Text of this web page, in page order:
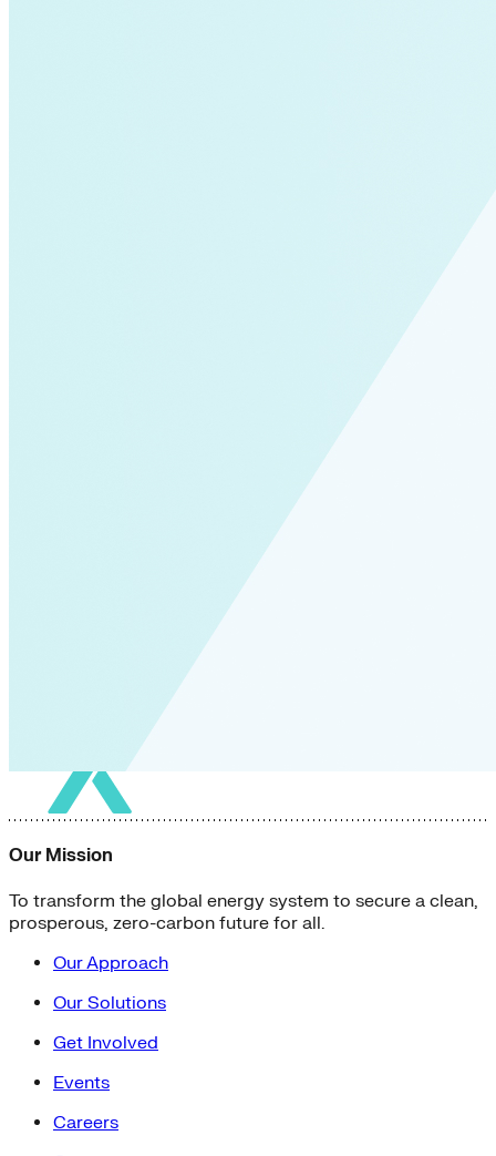
Our Mission
To transform the global energy system to secure a clean,
prosperous, zero-carbon future for all.
Our Approach
Our Solutions
Get Involved
Events
Careers